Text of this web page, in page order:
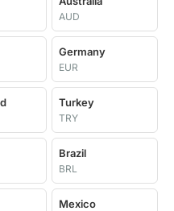
AUD
Germany
EUR
Turkey
TRY
Brazil
BRL
Mexico